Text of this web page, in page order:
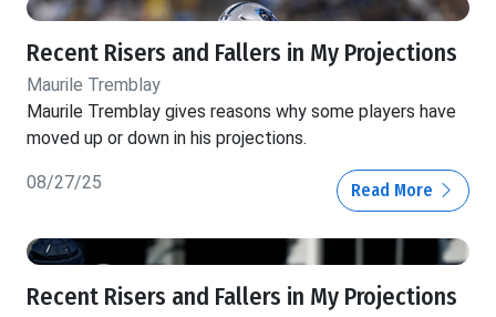
Recent Risers and Fallers in My Projections
Maurile Tremblay
Maurile Tremblay gives reasons why some players have
moved up or down in his projections.
08/27/25 Read More
Recent Risers and Fallers in My Projections